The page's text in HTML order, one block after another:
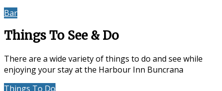
Bar
Things To See & Do
There are a wide variety of things to do and see while
enjoying your stay at the Harbour Inn Buncrana
Things To Do